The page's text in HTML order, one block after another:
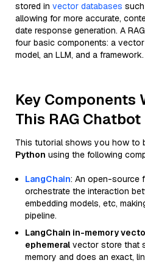
stored in vector databases
allowing for more accurate,
date response generation. A
four basic components: a
model, an LLM, and a framework.
Key Components
This RAG Chatbot
This tutorial shows you how to
Python using the following
LangChain: An open-source
orchestrate the interaction
embedding models, etc,
pipeline.
LangChain in-memory
ephemeral vector store that
memory and does an exact,